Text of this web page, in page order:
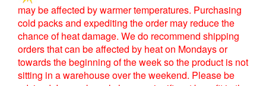
may be affected by warmer temperatures. Purchasing
cold packs and expediting the order may reduce the
chance of heat damage. We do recommend shipping
orders that can be affected by heat on Mondays or
towards the beginning of the week so the product is not
sitting in a warehouse over the weekend. Please be